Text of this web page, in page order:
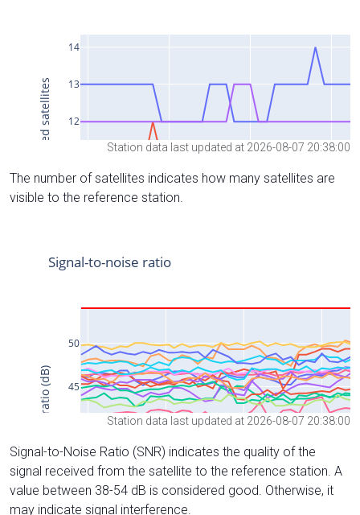
Station data last updated at 2026-08-07 20:38:00
The number of satellites indicates how many satellites are
visible to the reference station.
Station data last updated at 2026-08-07 20:38:00
Signal-to-Noise Ratio (SNR) indicates the quality of the
signal received from the satellite to the reference station. A
value between 38-54 dB is considered good. Otherwise, it
may indicate signal interference.